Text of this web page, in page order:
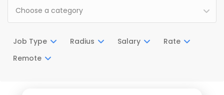
Choose a category
Job Type Radius Salary
Rate
Remote